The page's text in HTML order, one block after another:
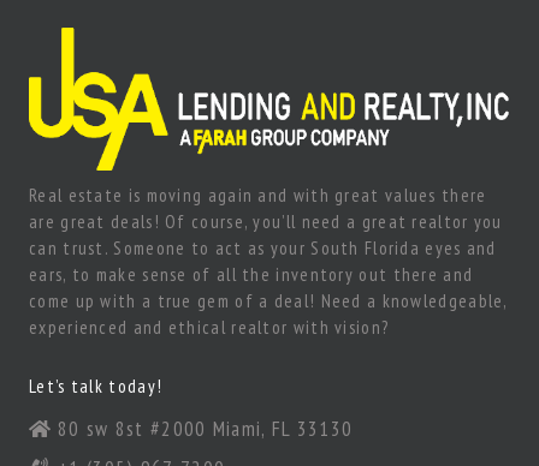
Real estate is moving again and with great values there
are great deals! Of course, you’ll need a great realtor you
can trust. Someone to act as your South Florida eyes and
ears, to make sense of all the inventory out there and
come up with a true gem of a deal! Need a knowledgeable,
experienced and ethical realtor with vision?
Let’s talk today!
80 sw 8st #2000 Miami, FL 33130